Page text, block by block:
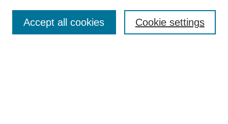
Most Popular Papers
Receive Email Notices or RSS
Cookie settings
Accept all cookies